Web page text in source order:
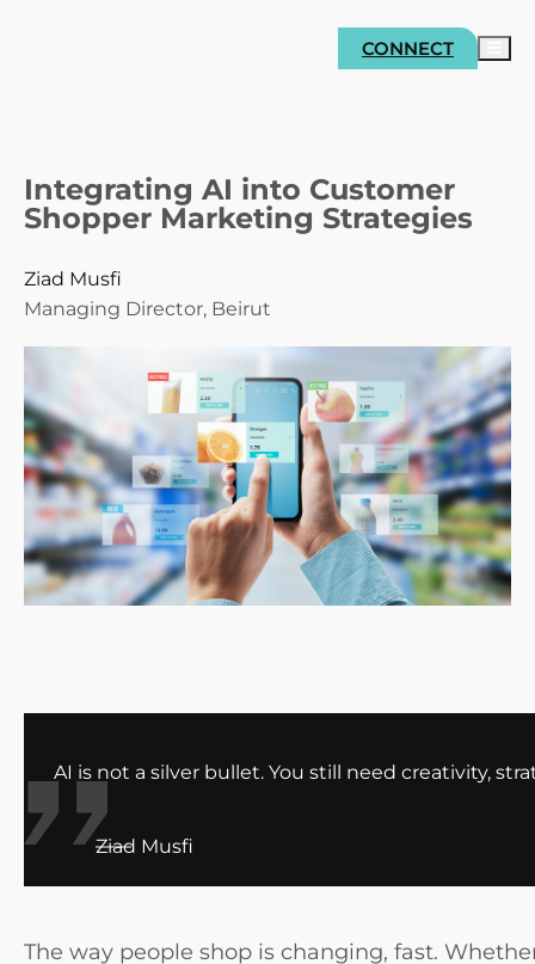
CONNECT
Integrating AI into Customer
Shopper Marketing Strategies
Ziad Musfi
Managing Director, Beirut
AI is not a silver bullet. You still need creativity,
Ziad Musfi
The way people shop is changing, fast.